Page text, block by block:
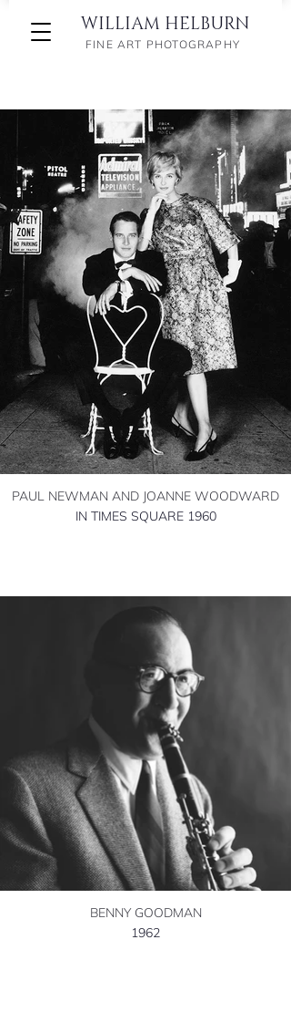
WILLIAM HELBURN
FINE ART PHOTOGRAPHY
PAUL NEWMAN AND JOANNE WOODWARD
IN TIMES SQUARE 1960
BENNY GOODMAN
1962